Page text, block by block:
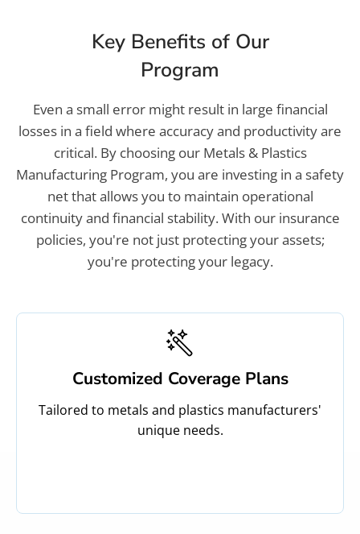
Key Benefits of Our
Program
Even a small error might result in large financial
losses in a field where accuracy and productivity are
critical. By choosing our Metals & Plastics
Manufacturing Program, you are investing in a safety
net that allows you to maintain operational
continuity and financial stability. With our insurance
policies, you're not just protecting your assets;
you're protecting your legacy.
Customized Coverage Plans
Tailored to metals and plastics manufacturers'
unique needs.